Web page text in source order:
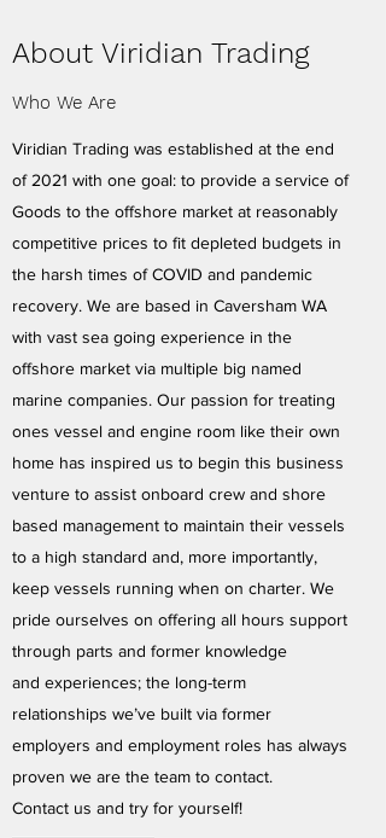
About Viridian Trading
Who We Are
Viridian Trading was established at the end
of 2021 with one goal: to provide a service of
Goods to the offshore market at reasonably
competitive prices to fit depleted budgets in
the harsh times of COVID and pandemic
recovery. We are based in Caversham WA
with vast sea going experience in the
offshore market via multiple big named
marine companies. Our passion for treating
ones vessel and engine room like their own
home has inspired us to begin this business
venture to assist onboard crew and shore
based management to maintain their vessels
to a high standard and, more importantly,
keep vessels running when on charter. We
pride ourselves on offering all hours support
through parts and former knowledge
and experiences; the long-term
relationships we’ve built via former
employers and employment roles has always
proven we are the team to contact.
Contact us and try for yourself!